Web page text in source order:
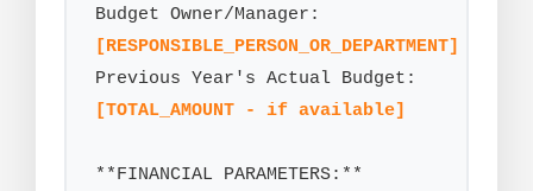
[RESPONSIBLE_PERSON_OR_DEPARTMENT]
[TOTAL_AMOUNT - if available]
**FINANCIAL PARAMETERS:**